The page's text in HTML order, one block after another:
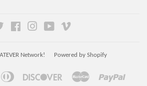
Twitter FacebookInstagramYouTube
Network! Powered by Shopify
Diners
Discover Master